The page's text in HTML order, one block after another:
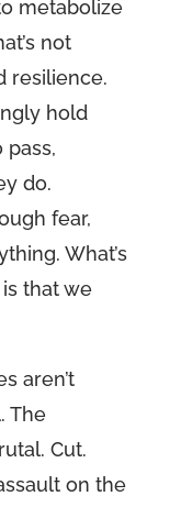
metabolize
not
resilience.
hold
do.
fear,
What’s
that we
aren’t
The
Cut.
on the